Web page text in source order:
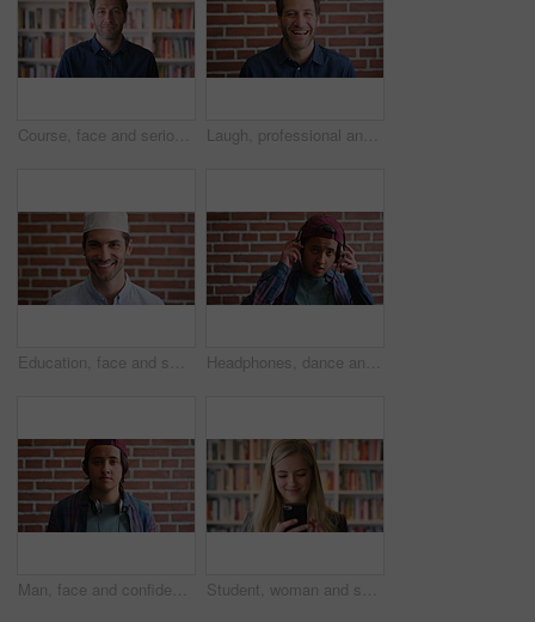
Course, face and serious with man in library as college or university professor for education. Confidence, development and learning with mature teacher in bookstore for academic job or research Laugh, professional and face of businessman by brick wall with confidence for career in real estate. Happy, job opportunity and portrait of mature male realtor with pride for company about us.
Education, face and smile of Muslim man on brick wall background at college campus. Belief, faith and learning with happy student at university for Arabic, Islamic or religious studies as scholar Headphones, dance and face of student by brick wall for listening to music, playlist or radio at high school. Happy, audio tech and portrait of teenager boy with streaming album online at campus.
Man, face and confidence with headphones by brick wall for college education, knowledge and learning. Student, portrait and university campus for scholarship, opportunity and about us at academy Student, woman and scroll in library with phone, reading college email and check social media update. Happy, female person and browsing on campus with tech, university education or website for course